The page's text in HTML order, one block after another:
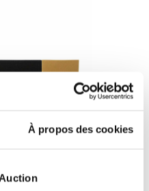
À propos des cookies